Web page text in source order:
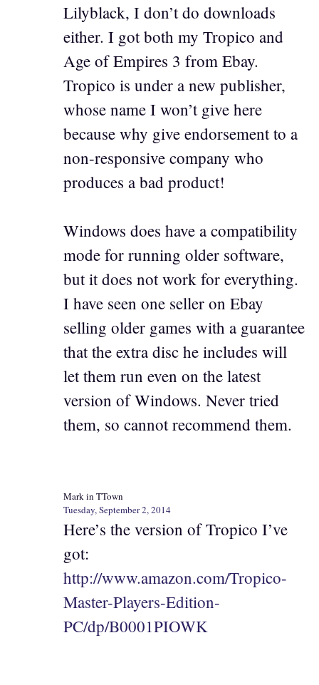
Lilyblack, I don’t do downloads
either. I got both my Tropico and
Age of Empires 3 from Ebay.
Tropico is under a new publisher,
whose name I won’t give here
because why give endorsement to a
non-responsive company who
produces a bad product!
Windows does have a compatibility
mode for running older software,
but it does not work for everything.
I have seen one seller on Ebay
selling older games with a guarantee
that the extra disc he includes will
let them run even on the latest
version of Windows. Never tried
them, so cannot recommend them.
Mark in TTown
Tuesday, September 2, 2014
Here’s the version of Tropico I’ve
got:
http://www.amazon.com/Tropico-
Master-Players-Edition-
PC/dp/B0001PIOWK